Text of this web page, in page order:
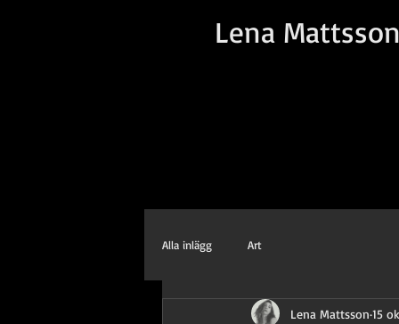
Lena Mattsson
Alla inlägg Art
Lena Mattsson 15